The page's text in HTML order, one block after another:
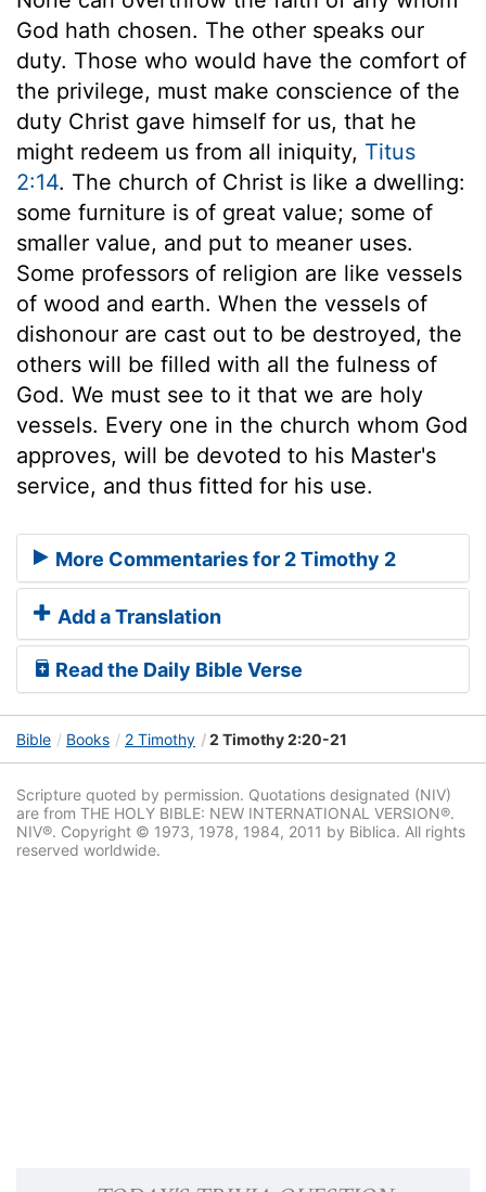
God hath chosen. The other speaks our
duty. Those who would have the comfort of
the privilege, must make conscience of the
duty Christ gave himself for us, that he
might redeem us from all iniquity, Titus
2:14. The church of Christ is like a dwelling:
some furniture is of great value; some of
smaller value, and put to meaner uses.
Some professors of religion are like vessels
of wood and earth. When the vessels of
dishonour are cast out to be destroyed, the
others will be filled with all the fulness of
God. We must see to it that we are holy
vessels. Every one in the church whom God
approves, will be devoted to his Master's
service, and thus fitted for his use.
More Commentaries for 2 Timothy 2
Add a Translation
Read the Daily Bible Verse
Bible Books 2 Timothy 2 Timothy 2:20-21
Scripture quoted by permission. Quotations designated (NIV)
are from THE HOLY BIBLE: NEW INTERNATIONAL VERSION®.
NIV®. Copyright © 1973, 1978, 1984, 2011 by Biblica. All rights
reserved worldwide.